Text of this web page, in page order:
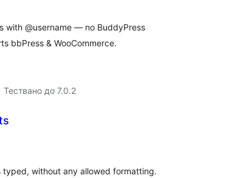
with @username — no BuddyPress
bbPress & WooCommerce.
Тествано до 7.0.2
without any allowed formatting.